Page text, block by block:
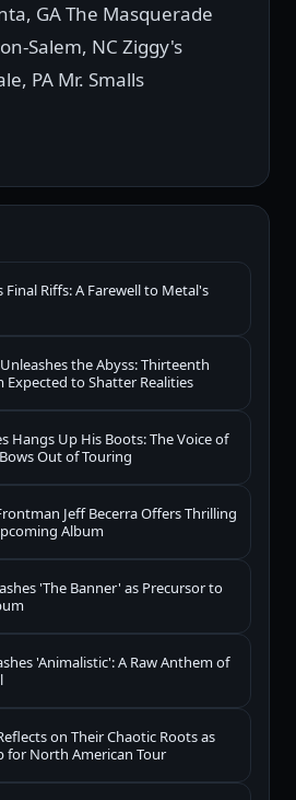
GA The Masquerade
Salem, NC Ziggy's
PA Mr. Smalls
Final Riffs: A Farewell to Metal's
Unleashes the Abyss: Thirteenth
Expected to Shatter Realities
Hangs Up His Boots: The Voice of
Out of Touring
Frontman Jeff Becerra Offers Thrilling
Album
'The Banner' as Precursor to
'Animalistic': A Raw Anthem of
on Their Chaotic Roots as
for North American Tour